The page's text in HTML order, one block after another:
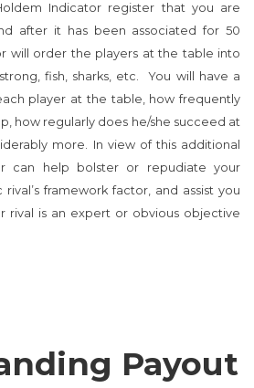
Indicator register that you are
after it has been associated for 50
will order the players at the table into
fish, sharks, etc. You will have a
player at the table, how frequently
how regularly does he/she succeed at
more. In view of this additional
can help bolster or repudiate your
framework factor, and assist you
rival is an expert or obvious objective
Payout